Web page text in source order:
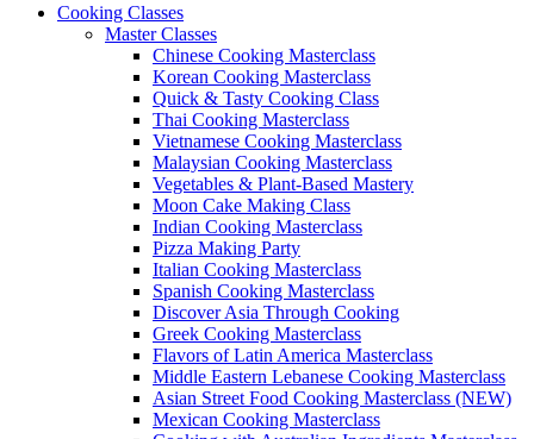
Cooking Classes
Master Classes
Chinese Cooking Masterclass
Korean Cooking Masterclass
Quick & Tasty Cooking Class
Thai Cooking Masterclass
Vietnamese Cooking Masterclass
Malaysian Cooking Masterclass
Vegetables & Plant-Based Mastery
Moon Cake Making Class
Indian Cooking Masterclass
Pizza Making Party
Italian Cooking Masterclass
Spanish Cooking Masterclass
Discover Asia Through Cooking
Greek Cooking Masterclass
Flavors of Latin America Masterclass
Middle Eastern Lebanese Cooking Masterclass
Asian Street Food Cooking Masterclass (NEW)
Mexican Cooking Masterclass